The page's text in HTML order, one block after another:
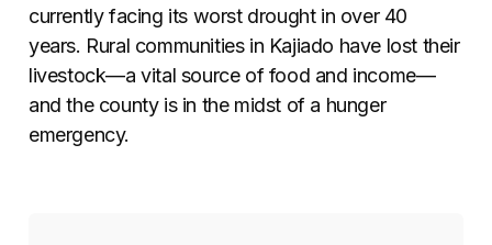
currently facing its worst drought in over 40
years. Rural communities in Kajiado have lost their
livestock—a vital source of food and income—
and the county is in the midst of a hunger
emergency.